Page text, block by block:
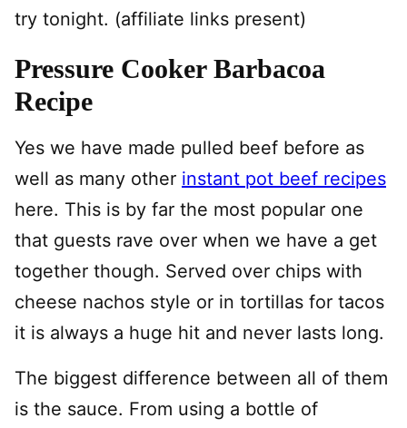
try tonight. (affiliate links present)
Pressure Cooker Barbacoa
Recipe
Yes we have made pulled beef before as
well as many other instant pot beef recipes
here. This is by far the most popular one
that guests rave over when we have a get
together though. Served over chips with
cheese nachos style or in tortillas for tacos
it is always a huge hit and never lasts long.
The biggest difference between all of them
is the sauce. From using a bottle of